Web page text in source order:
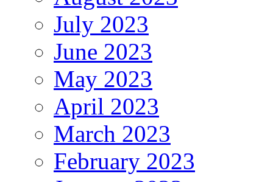
July 2023
June 2023
May 2023
April 2023
March 2023
February 2023